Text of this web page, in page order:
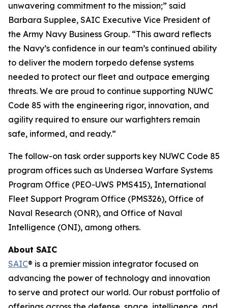
unwavering commitment to the mission;” said
Barbara Supplee, SAIC Executive Vice President of
the Army Navy Business Group. “This award reflects
the Navy’s confidence in our team’s continued ability
to deliver the modern torpedo defense systems
needed to protect our fleet and outpace emerging
threats. We are proud to continue supporting NUWC
Code 85 with the engineering rigor, innovation, and
agility required to ensure our warfighters remain
safe, informed, and ready.”
The follow-on task order supports key NUWC Code 85
program offices such as Undersea Warfare Systems
Program Office (PEO-UWS PMS415), International
Fleet Support Program Office (PMS326), Office of
Naval Research (ONR), and Office of Naval
Intelligence (ONI), among others.
About SAIC
SAIC® is a premier mission integrator focused on
advancing the power of technology and innovation
to serve and protect our world. Our robust portfolio of